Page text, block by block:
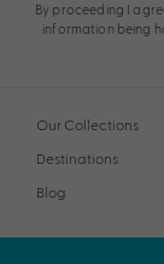
By proceeding I
information being
Our Collections
Destinations
Blog